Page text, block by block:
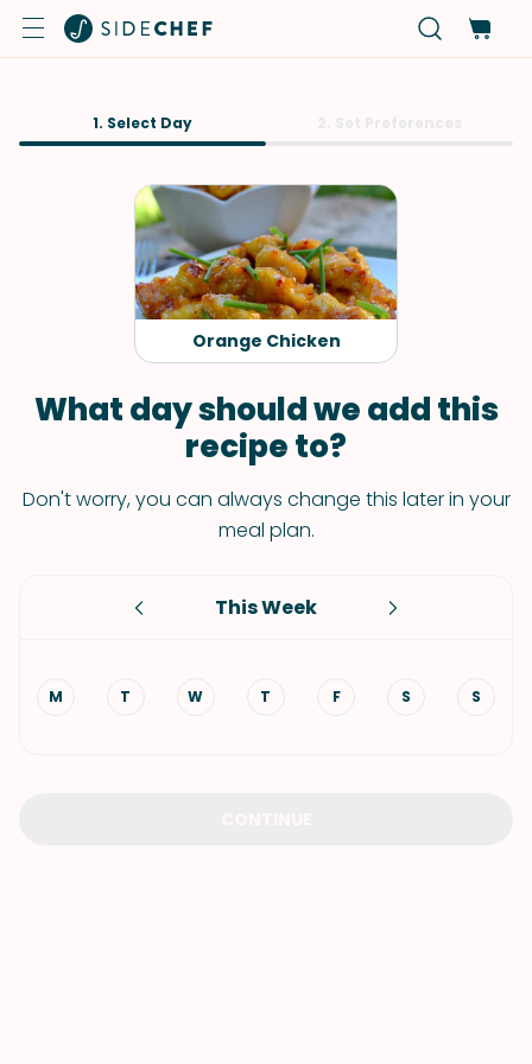
1. Select Day
Orange Chicken
What day should we add this
recipe to?
Don't worry, you can always change this later in your
meal plan.
This Week
M T W T F S S